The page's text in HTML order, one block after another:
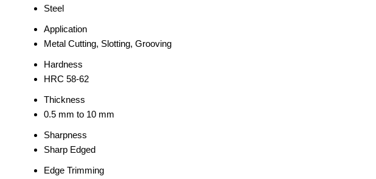
Steel
Application
Metal Cutting, Slotting, Grooving
Hardness
HRC 58-62
Thickness
0.5 mm to 10 mm
Sharpness
Sharp Edged
Edge Trimming